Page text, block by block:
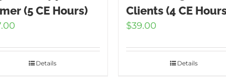
(5 CE Hours)
Details
Clients (4 CE
$39.00
Details